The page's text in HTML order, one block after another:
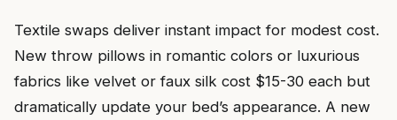
Textile swaps deliver instant impact for modest cost.
New throw pillows in romantic colors or luxurious
fabrics like velvet or faux silk cost $15-30 each but
dramatically update your bed’s appearance. A new